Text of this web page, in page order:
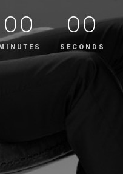
00 00
SECONDS